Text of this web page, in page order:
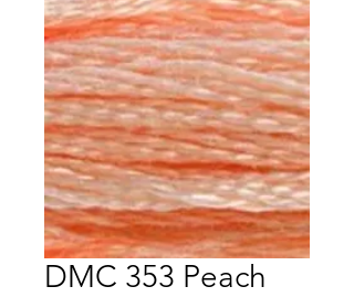
DMC 353 Peach